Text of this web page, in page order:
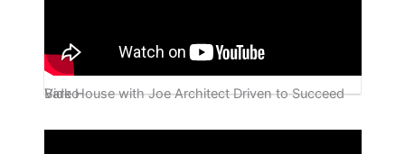
Bark House with Joe Architect Driven to Succeed Video